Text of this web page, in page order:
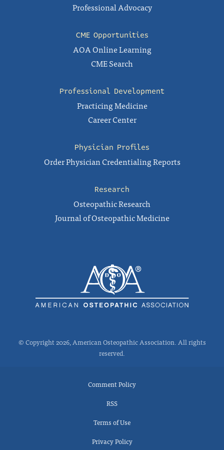
Professional Advocacy
CME Opportunities
AOA Online Learning
CME Search
Professional Development
Practicing Medicine
Career Center
Physician Profiles
Order Physician Credentialing Reports
Research
Osteopathic Research
Journal of Osteopathic Medicine
© Copyright 2026, American Osteopathic Association. All rights
reserved.
Comment Policy
RSS
Terms of Use
Privacy Policy